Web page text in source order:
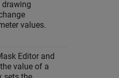
drawing
values.
Editor and
value of a